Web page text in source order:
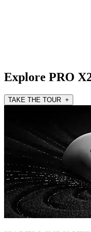
Explore PRO
TAKE THE TOUR +